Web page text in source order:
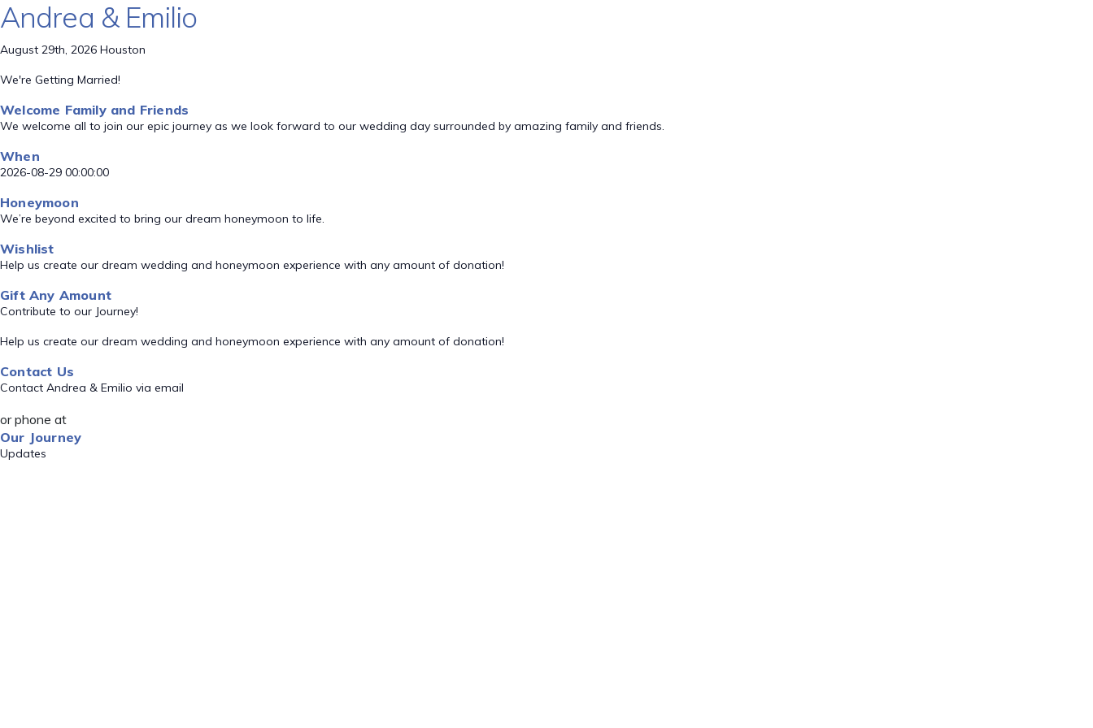
Andrea & Emilio
August 29th, 2026 Houston
We're Getting Married!
Welcome Family and Friends
We welcome all to join our epic journey as we look forward to our wedding day surrounded by amazing family and friends.
When
2026-08-29 00:00:00
Honeymoon
We’re beyond excited to bring our dream honeymoon to life.
Wishlist
Help us create our dream wedding and honeymoon experience with any amount of donation!
Gift Any Amount
Contribute to our Journey!
Help us create our dream wedding and honeymoon experience with any amount of donation!
Contact Us
Contact Andrea & Emilio via email
or phone at
Our Journey
Updates